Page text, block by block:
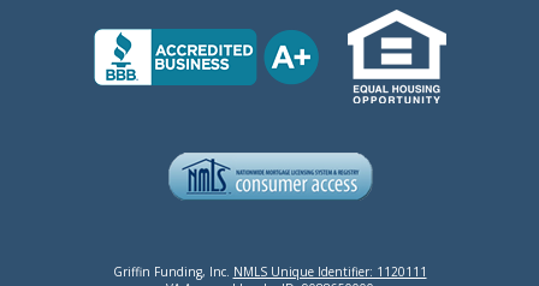
Griffin Funding, Inc. NMLS Unique Identifier: 1120111